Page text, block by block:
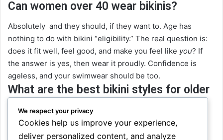
Can women over 40 wear bikinis?
Absolutely and they should, if they want to. Age has
nothing to do with bikini “eligibility.” The real question is:
does it fit well, feel good, and make you feel like you? If
the answer is yes, then wear it proudly. Confidence is
ageless, and your swimwear should be too.
What are the best bikini styles for older
women?
The best styles are the ones that flatter your body and fit
your lifestyle. Popular options include high-waisted
We respect your privacy
Cookies help us improve your experience,
deliver personalized content, and analyze